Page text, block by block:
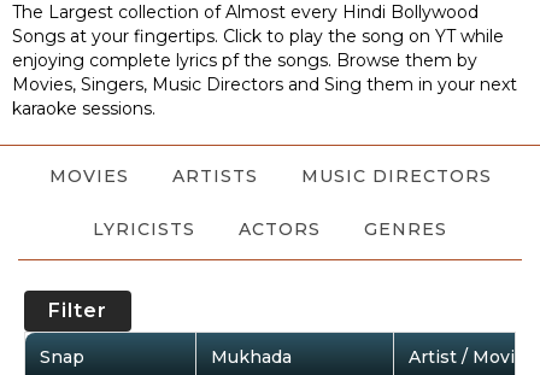
The Largest collection of Almost every Hindi Bollywood
Songs at your fingertips. Click to play the song on YT while
enjoying complete lyrics pf the songs. Browse them by
Movies, Singers, Music Directors and Sing them in your next
karaoke sessions.
MOVIES ARTISTS MUSIC DIRECTORS
LYRICISTS ACTORS GENRES
Filter
Snap Mukhada Artist / Movie